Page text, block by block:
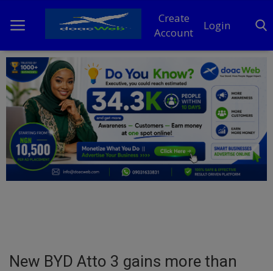
Create
Account
Login
Home
DO Business
General
TV
New BYD Atto 3 gains more than